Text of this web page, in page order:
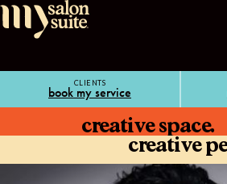
CLIENTS
book my service
creative space.
creative